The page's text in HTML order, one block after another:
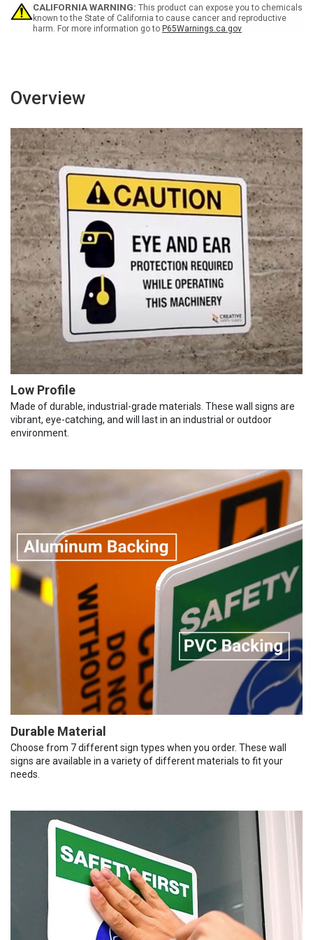
Get
Hurt
Portrait
Get
Hurt
Portrait
CALIFORNIA WARNING: This product can expose you to chemicals
known to the State of California to cause cancer and reproductive
harm. For more information go to P65Warnings.ca.gov
Overview
Low Profile
Made of durable, industrial-grade materials. These wall signs are
vibrant, eye-catching, and will last in an industrial or outdoor
environment.
Durable Material
Choose from 7 different sign types when you order. These wall
signs are available in a variety of different materials to fit your
needs.